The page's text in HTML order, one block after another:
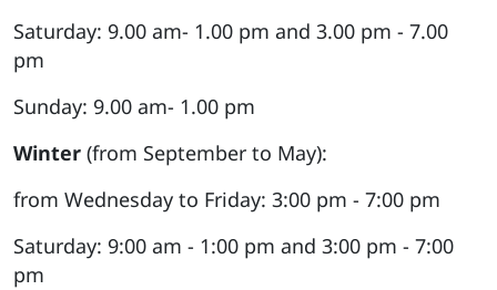
Saturday: 9.00 am- 1.00 pm and 3.00 pm - 7.00
pm
Sunday: 9.00 am- 1.00 pm
Winter (from September to May):
from Wednesday to Friday: 3:00 pm - 7:00 pm
Saturday: 9:00 am - 1:00 pm and 3:00 pm - 7:00
pm